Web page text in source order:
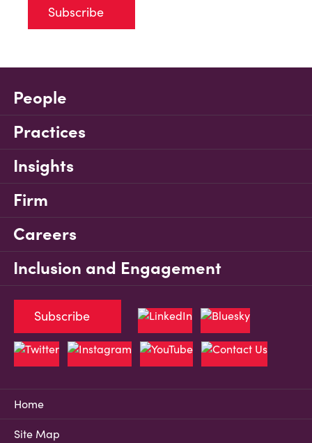
Subscribe
People
Practices
Insights
Firm
Careers
Inclusion and Engagement
Home
Site Map
Subscribe